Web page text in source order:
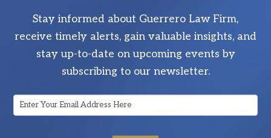
Stay informed about Guerrero Law Firm,
receive timely alerts, gain valuable insights, and
stay up-to-date on upcoming events by
subscribing to our newsletter.
Email
Address*